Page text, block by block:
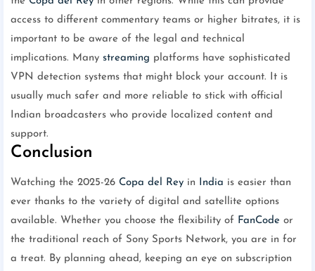
access to different commentary teams or higher bitrates, it is
important to be aware of the legal and technical
implications. Many streaming platforms have sophisticated
VPN detection systems that might block your account. It is
usually much safer and more reliable to stick with official
Indian broadcasters who provide localized content and
support.
Conclusion
Watching the 2025-26 Copa del Rey in India is easier than
ever thanks to the variety of digital and satellite options
available. Whether you choose the flexibility of FanCode or
the traditional reach of Sony Sports Network, you are in for
a treat. By planning ahead, keeping an eye on subscription